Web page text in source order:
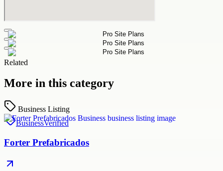
Related
More in this category
Business Listing
BusinessVerified
Forter Prefabricados